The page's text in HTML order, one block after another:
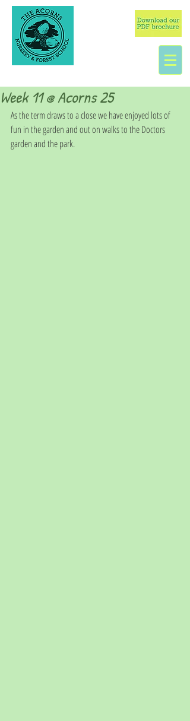
Week 11 @ Acorns 25
As the term draws to a close we have enjoyed lots of
fun in the garden and out on walks to the Doctors
garden and the park.